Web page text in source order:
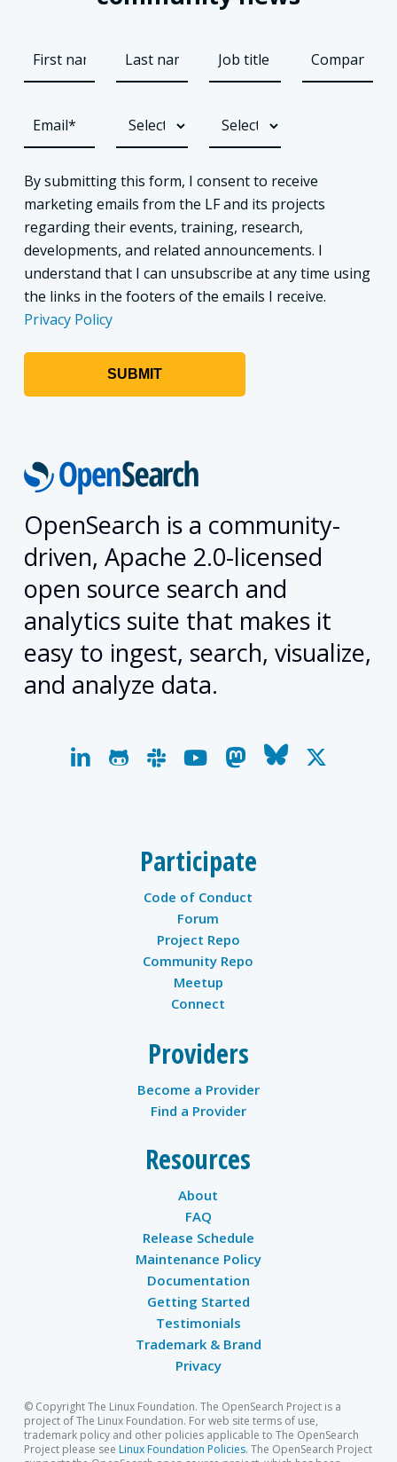
By submitting this form, I consent to receive
marketing emails from the LF and its projects
regarding their events, training, research,
developments, and related announcements. I
understand that I can unsubscribe at any time using
the links in the footers of the emails I receive.
Privacy Policy
OpenSearch is a community-
driven, Apache 2.0-licensed
open source search and
analytics suite that makes it
easy to ingest, search, visualize,
and analyze data.
linkedingithubslackyoutubemastodon
bluesky
x-
Participate
Code of Conduct
Forum
Project Repo
Community Repo
Meetup
Connect
Providers
Become a Provider
Find a Provider
Resources
About
FAQ
Release Schedule
Maintenance Policy
Documentation
Getting Started
Testimonials
Trademark & Brand
Privacy
© Copyright The Linux Foundation. The OpenSearch Project is a
project of The Linux Foundation. For web site terms of use,
trademark policy and other policies applicable to The OpenSearch
Project please see Linux Foundation Policies. The OpenSearch Project